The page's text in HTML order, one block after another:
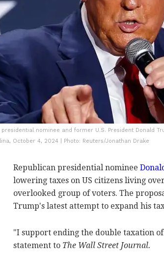
presidential nominee and former U.S. President Donald
October 4, 2024 | Photo: Reuters/Jonathan Drake
Republican presidential nominee
lowering taxes on US citizens living
overlooked group of voters. The
Trump's latest attempt to expand his
"I support ending the double taxation
statement to The Wall Street Journal.